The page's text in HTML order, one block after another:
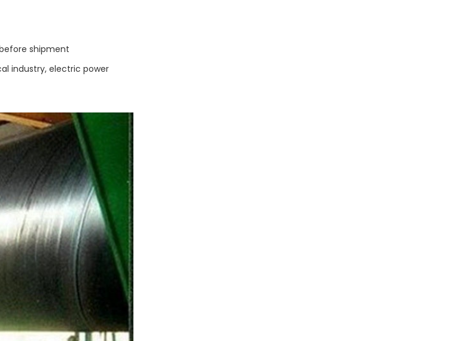
shipment
industry, electric power